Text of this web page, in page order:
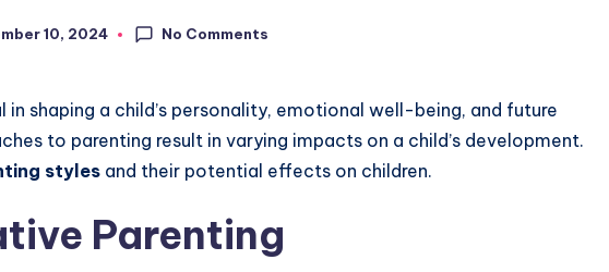
10, 2024 No Comments
in shaping a child’s personality, emotional well-being, and future
to parenting result in varying impacts on a child’s development.
styles and their potential effects on children.
Parenting